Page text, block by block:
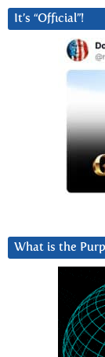
It’s “Official”!
What is the